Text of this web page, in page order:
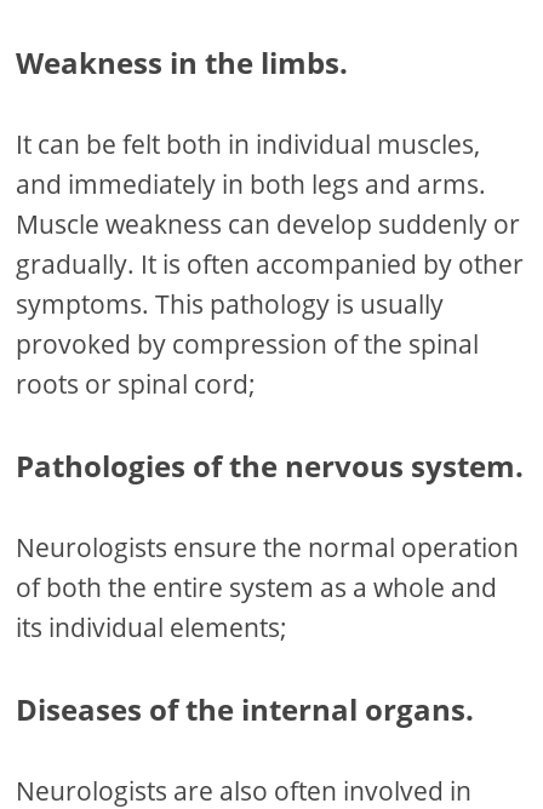
Weakness in the limbs.
It can be felt both in individual muscles,
and immediately in both legs and arms.
Muscle weakness can develop suddenly or
gradually. It is often accompanied by other
symptoms. This pathology is usually
provoked by compression of the spinal
roots or spinal cord;
Pathologies of the nervous system.
Neurologists ensure the normal operation
of both the entire system as a whole and
its individual elements;
Diseases of the internal organs.
Neurologists are also often involved in